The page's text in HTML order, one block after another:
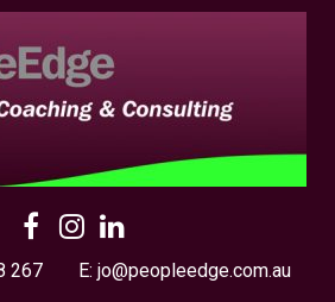
267 E: jo@peopleedge.com.au